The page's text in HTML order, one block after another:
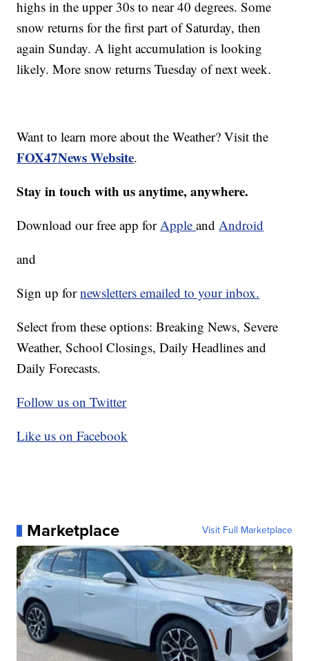
highs in the upper 30s to near 40 degrees. Some
snow returns for the first part of Saturday, then
again Sunday. A light accumulation is looking
likely. More snow returns Tuesday of next week.
Want to learn more about the Weather? Visit the
FOX47News Website.
Stay in touch with us anytime, anywhere.
Download our free app forAppleandAndroid
and
Sign up fornewsletters emailed to your inbox.
Select from these options: Breaking News, Severe
Weather, School Closings, Daily Headlines and
Daily Forecasts.
Follow us on Twitter
Like us on Facebook
Marketplace Visit Full Marketplace